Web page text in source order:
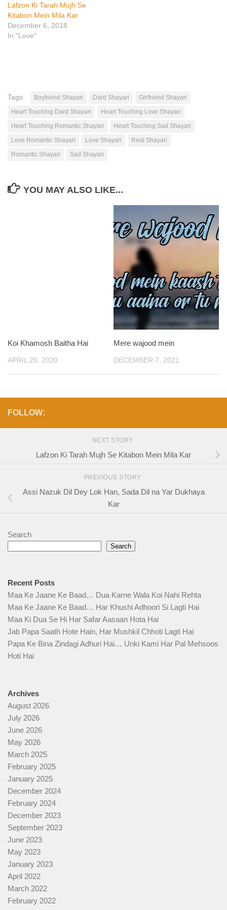
Lafzon Ki Tarah Mujh Se
Kitabon Mein Mila Kar
December 6, 2018
In "Love"
Tags: Boyfriend Shayari Dard Shayari
Girlfriend Shayari
Heart Touching Dard Shayari
Heart Touching Love Shayari
Heart Touching Romantic Shayari
Heart Touching Sad Shayari
Love Romantic Shayari
Love Shayari
Real Shayari
Romantic Shayari
Sad Shayari
YOU MAY ALSO LIKE...
Koi Khamosh Baitha Hai
APRIL 20, 2020
Mere wajood mein
DECEMBER 7, 2021
FOLLOW:
NEXT STORY
Lafzon Ki Tarah Mujh Se Kitabon Mein Mila Kar
PREVIOUS STORY
Assi Nazuk Dil Dey Lok Han, Sada Dil na Yar Dukhaya
Kar
Search
Search
Recent Posts
Maa Ke Jaane Ke Baad… Dua Karne Wala Koi Nahi Rehta
Maa Ke Jaane Ke Baad… Har Khushi Adhoori Si Lagti Hai
Maa Ki Dua Se Hi Har Safar Aasaan Hota Hai
Jab Papa Saath Hote Hain, Har Mushkil Chhoti Lagti Hai
Papa Ke Bina Zindagi Adhuri Hai… Unki Kami Har Pal Mehsoos
Hoti Hai
Archives
August 2026
July 2026
June 2026
May 2026
March 2025
February 2025
January 2025
December 2024
February 2024
December 2023
September 2023
June 2023
May 2023
January 2023
April 2022
March 2022
February 2022